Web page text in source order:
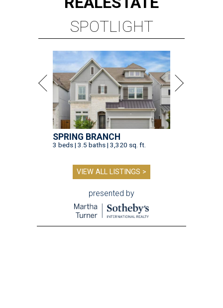
SPOTLIGHT
SPRING BRANCH
3 beds | 3.5 baths | 3,320 sq. ft.
VIEW ALL LISTINGS >
presented by